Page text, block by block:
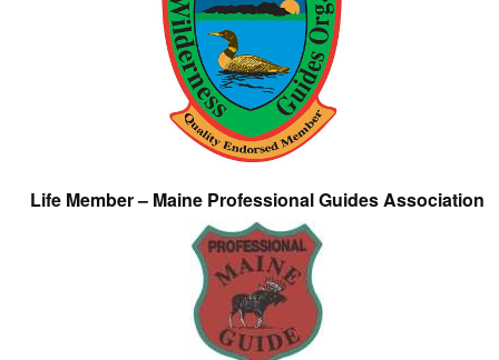
Life Member – Maine Professional Guides Association